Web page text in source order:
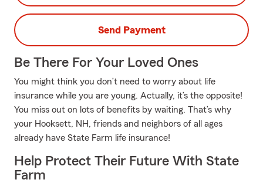
Send Payment
Be There For Your Loved Ones
You might think you don’t need to worry about life
insurance while you are young. Actually, it’s the opposite!
You miss out on lots of benefits by waiting. That’s why
your Hooksett, NH, friends and neighbors of all ages
already have State Farm life insurance!
Help Protect Their Future With State
Farm